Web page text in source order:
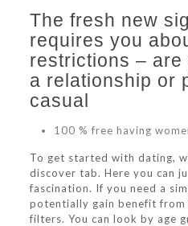
The fresh new
requires you
restrictions –
a relationship or
casual
100 % free having
To get started with dating,
discover tab. Here you can
fascination. If you need a
potentially gain benefit from
filters. You can look by age